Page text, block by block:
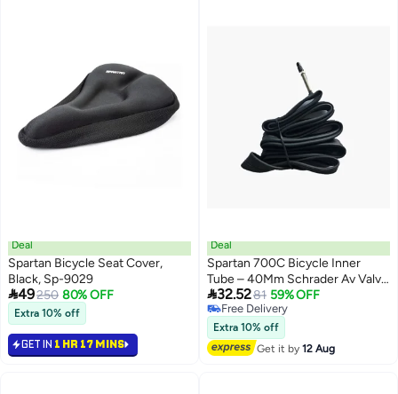
Deal
Spartan Bicycle Seat Cover,
Black, Sp-9029
49250 80% OFF
Extra 10% off
GET IN 1 HR 17 MINS
Deal
Spartan 700C Bicycle Inner
Tube – 40Mm Schrader Av Valve
– Puncture-Resistant Rubber
Tube For Road & Hybrid Bikes
32.5281 59% OFF
Free Delivery
Free Delivery
Extra 10% off
Get it by12 Aug